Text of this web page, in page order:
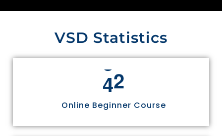
VSD Statistics
44
Online Beginner Course